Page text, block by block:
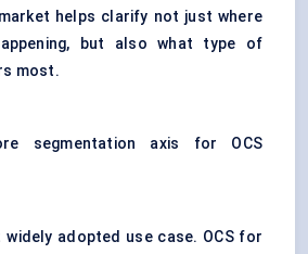
helps clarify not just where
but also what type of
most.
segmentation axis for OCS
adopted use case. OCS for